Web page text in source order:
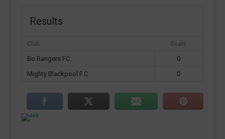
Results
Club Goals
Bo Rangers FC
0
Mighty Blackpool F.C
0